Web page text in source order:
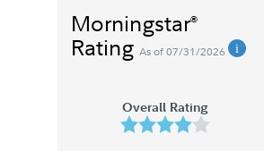
Morningstar®
Rating As of 07/31/2026
Overall Rating